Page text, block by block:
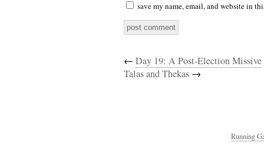
save my name, email, and website in
← Day 19: A Post-Election Missive
Talas and Thekas →
Running